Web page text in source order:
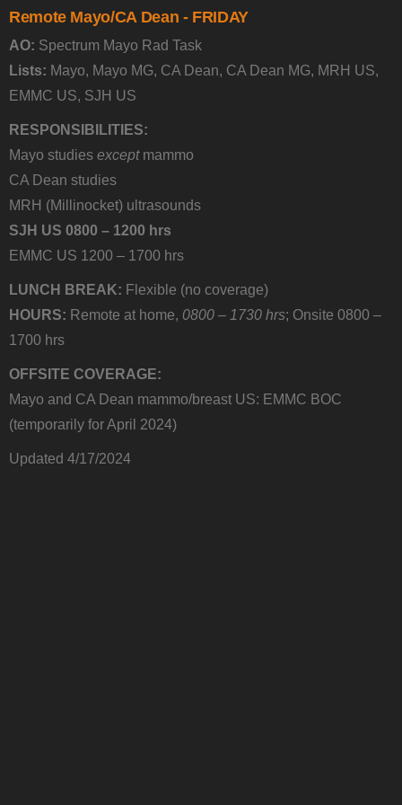
Remote Mayo/CA Dean - FRIDAY
AO: Spectrum Mayo Rad Task
Lists: Mayo, Mayo MG, CA Dean, CA Dean MG, MRH US,
EMMC US, SJH US
RESPONSIBILITIES:
Mayo studies exceptmammo
CA Dean studies
MRH (Millinocket) ultrasounds
SJH US 0800 – 1200 hrs
EMMC US 1200 – 1700 hrs
LUNCH BREAK: Flexible (no coverage)
HOURS: Remote at home, 0800 – 1730 hrs; Onsite 0800 –
1700 hrs
OFFSITE COVERAGE:
Mayo and CA Dean mammo/breast US: EMMC BOC
(temporarily for April 2024)
Updated 4/17/2024